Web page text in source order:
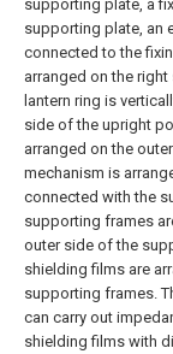
supporting plate, a
supporting plate, an
connected to the
arranged on the
lantern ring is
side of the upright
arranged on the
mechanism is
connected with the
supporting frames
outer side of the
shielding films are
supporting frames.
can carry out
shielding films with